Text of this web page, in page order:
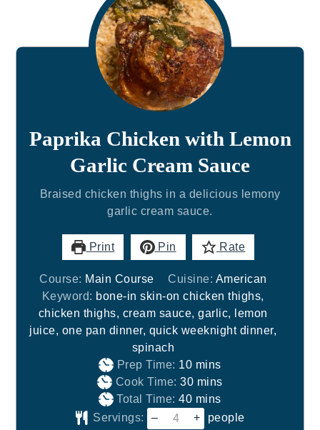
Paprika Chicken with Lemon
Garlic Cream Sauce
Braised chicken thighs in a delicious lemony
garlic cream sauce.
Print Pin Rate
Course: Main Course Cuisine: American
Keyword: bone-in skin-on chicken thighs,
chicken thighs, cream sauce, garlic, lemon
juice, one pan dinner, quick weeknight dinner,
spinach
Prep Time: 10minutes
mins
Cook Time:30minutes
mins
Total Time:40minutes
mins
Servings:
– +
people